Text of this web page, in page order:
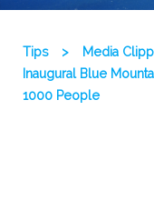
Tips > Media
Inaugural Blue
1000 People